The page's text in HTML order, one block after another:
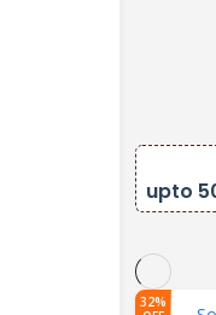
upto
32%